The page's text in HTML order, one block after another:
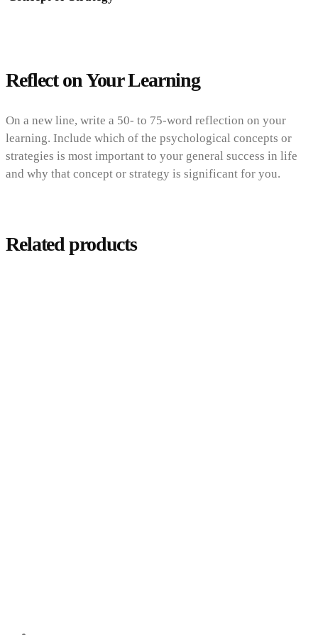
Reflect on Your Learning
On a new line, write a 50- to 75-word reflection on your
learning. Include which of the psychological concepts or
strategies is most important to your general success in life
and why that concept or strategy is significant for you.
Related products